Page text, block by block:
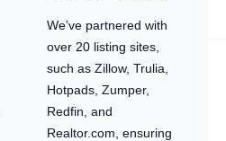
We’ve partnered with
over 20 listing sites,
such as Zillow, Trulia,
Hotpads, Zumper,
Redfin, and
Realtor.com, ensuring